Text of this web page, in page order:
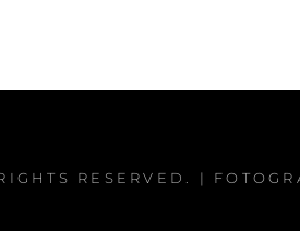
RESERVED. |